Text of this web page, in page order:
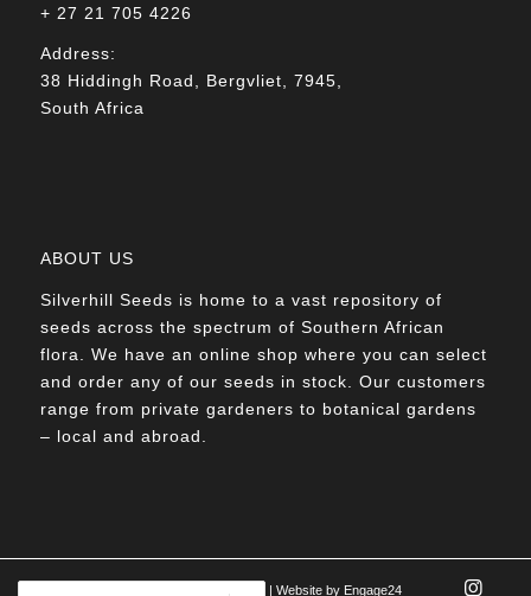
+ 27 21 705 4226
Address:
38 Hiddingh Road, Bergvliet, 7945,
South Africa
ABOUT US
Silverhill Seeds is home to a vast repository of
seeds across the spectrum of Southern African
flora. We have an online shop where you can select
and order any of our seeds in stock. Our customers
range from private gardeners to botanical gardens
– local and abroad.
| Website by Engage24